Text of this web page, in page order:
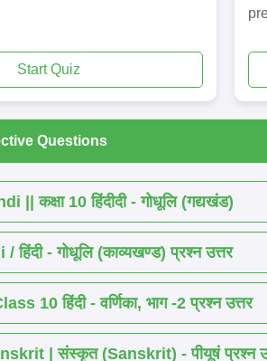
Start Quiz
Questions
|| कक्षा 10 हिंदीदी - गोधूलि (गद्यखंड)
- गोधूलि (काव्यखण्ड) प्रश्न उत्तर
10 हिंदी - वर्णिका, भाग -2 प्रश्न उत्तर
| संस्कृत (Sanskrit) - पीयूषं प्रश्न